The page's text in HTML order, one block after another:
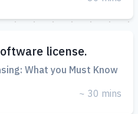
license.
What you Must Know
~ 30 mins